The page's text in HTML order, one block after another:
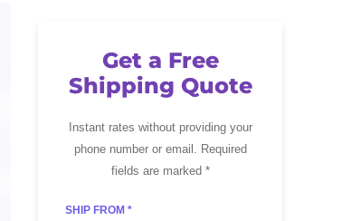
Get a Free
Shipping Quote
Instant rates without providing your
phone number or email. Required
fields are marked *
SHIP FROM *